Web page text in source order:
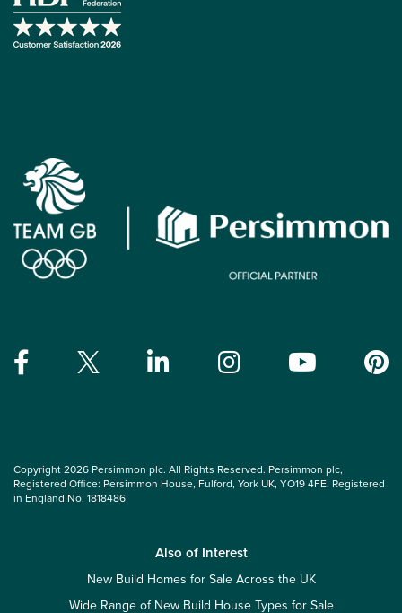
Copyright 2026 Persimmon plc. All Rights Reserved. Persimmon plc,
Registered Office: Persimmon House, Fulford, York UK, YO19 4FE. Registered
in England No. 1818486
Also of Interest
New Build Homes for Sale Across the UK
Wide Range of New Build House Types for Sale